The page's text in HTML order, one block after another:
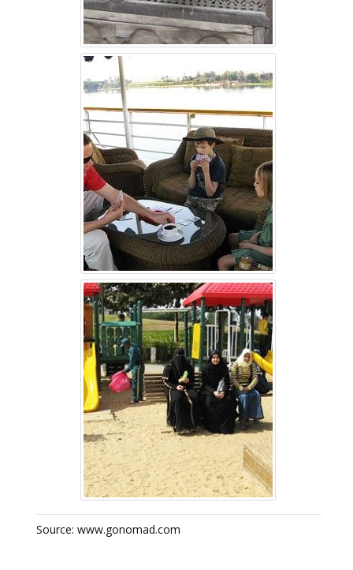
Source: www.gonomad.com